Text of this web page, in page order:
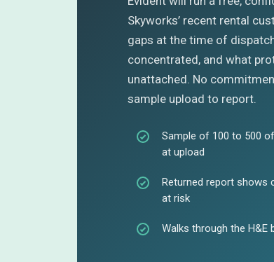
Skyworks’ recent rental
gaps at the time of
concentrated, and what
unattached. No
sample upload to report.
Sample of 100 to 500
at upload
Returned report shows
at risk
Walks through the H&E